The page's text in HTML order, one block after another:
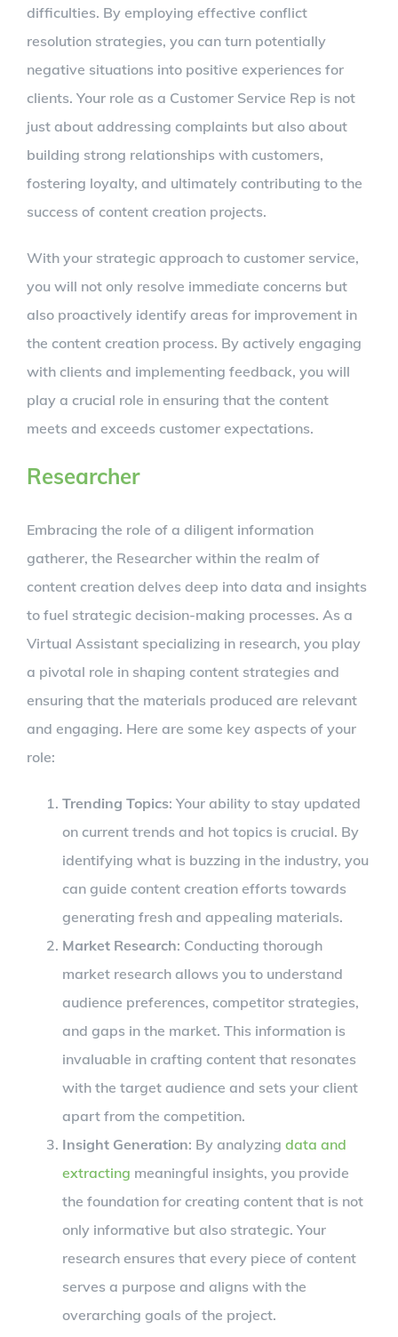
difficulties. By employing effective conflict
resolution strategies, you can turn potentially
negative situations into positive experiences for
clients. Your role as a Customer Service Rep is not
just about addressing complaints but also about
building strong relationships with customers,
fostering loyalty, and ultimately contributing to the
success of content creation projects.
With your strategic approach to customer service,
you will not only resolve immediate concerns but
also proactively identify areas for improvement in
the content creation process. By actively engaging
with clients and implementing feedback, you will
play a crucial role in ensuring that the content
meets and exceeds customer expectations.
Researcher
Embracing the role of a diligent information
gatherer, the Researcher within the realm of
content creation delves deep into data and insights
to fuel strategic decision-making processes. As a
Virtual Assistant specializing in research, you play
a pivotal role in shaping content strategies and
ensuring that the materials produced are relevant
and engaging. Here are some key aspects of your
role:
Trending Topics: Your ability to stay updated
on current trends and hot topics is crucial. By
identifying what is buzzing in the industry, you
can guide content creation efforts towards
generating fresh and appealing materials.
Market Research: Conducting thorough
market research allows you to understand
audience preferences, competitor strategies,
and gaps in the market. This information is
invaluable in crafting content that resonates
with the target audience and sets your client
apart from the competition.
Insight Generation: By analyzing data and
extracting meaningful insights, you provide
the foundation for creating content that is not
only informative but also strategic. Your
research ensures that every piece of content
serves a purpose and aligns with the
overarching goals of the project.